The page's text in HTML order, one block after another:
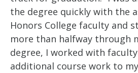
the degree quickly with the
Honors College faculty and
more than halfway through
degree, I worked with
additional course work to